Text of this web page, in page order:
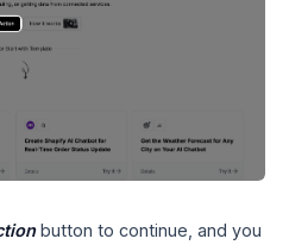
button to continue, and you